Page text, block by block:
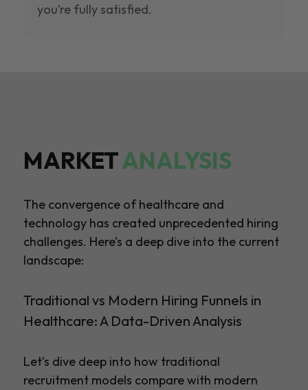
you’re fully satisfied.
MARKETANALYSIS
The convergence of healthcare and
technology has created unprecedented hiring
challenges. Here’s a deep dive into the current
landscape:
Traditional vs Modern Hiring Funnels in
Healthcare: A Data-Driven Analysis
Let’s dive deep into how traditional
recruitment models compare with modern